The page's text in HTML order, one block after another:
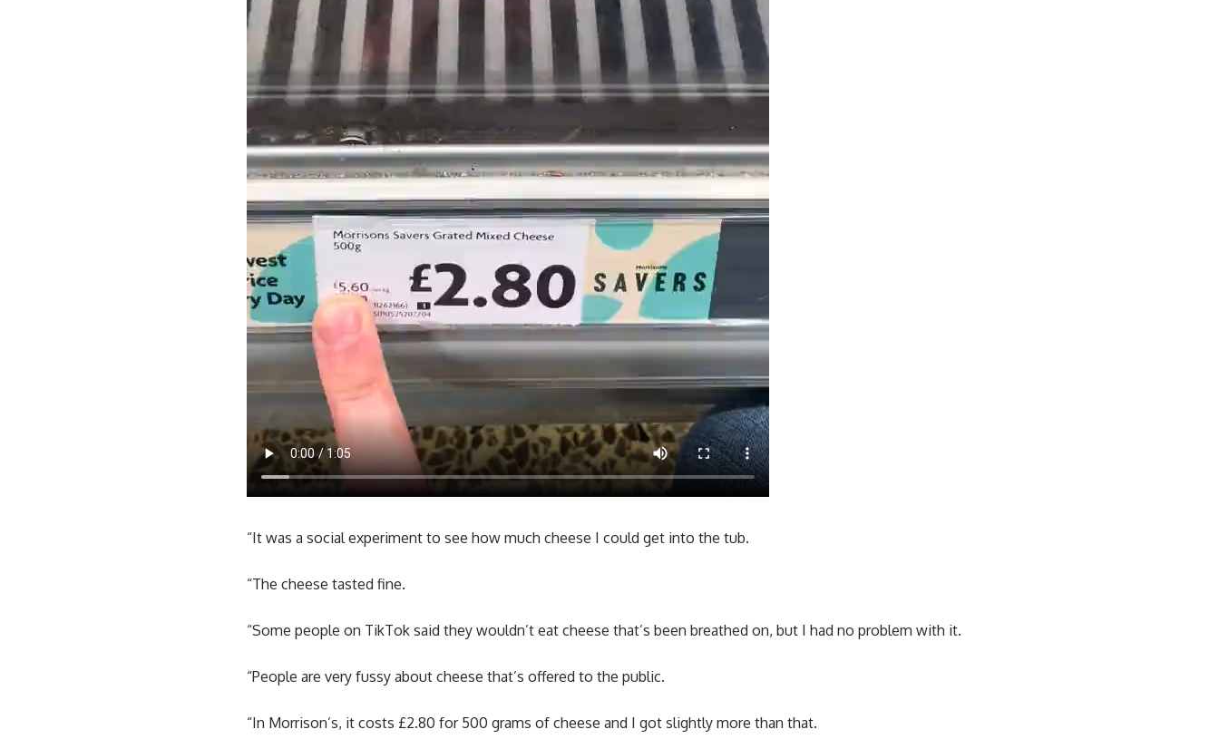
“It was a social experiment to see how much cheese I could get into the tub.
“The cheese tasted fine.
“Some people on TikTok said they wouldn’t eat cheese that’s been breathed on, but I had no problem with it.
“People are very fussy about cheese that’s offered to the public.
“In Morrison’s, it costs £2.80 for 500 grams of cheese and I got slightly more than that.